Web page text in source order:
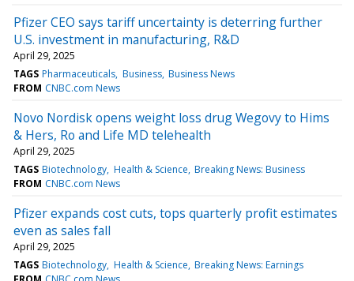
Pfizer CEO says tariff uncertainty is deterring further
U.S. investment in manufacturing, R&D
April 29, 2025
TAGS Pharmaceuticals Business Business News
FROM CNBC.com News
Novo Nordisk opens weight loss drug Wegovy to Hims
& Hers, Ro and Life MD telehealth
April 29, 2025
TAGS Biotechnology Health & Science Breaking News: Business
FROM CNBC.com News
Pfizer expands cost cuts, tops quarterly profit estimates
even as sales fall
April 29, 2025
TAGS Biotechnology Health & Science Breaking News: Earnings